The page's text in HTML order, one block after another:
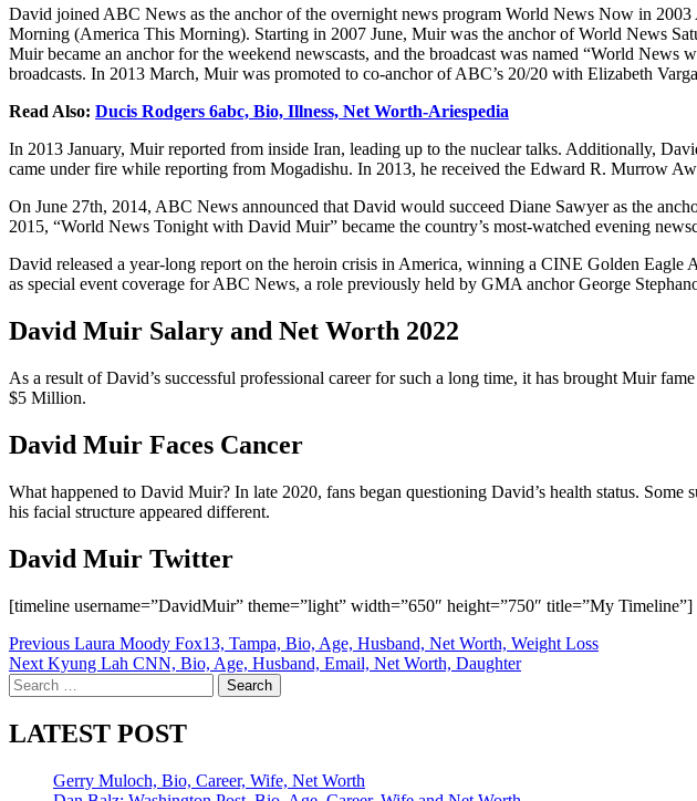
David joined ABC News as the anchor of the overnight news program World News Now in
Morning (America This Morning). Starting in 2007 June, Muir was the anchor of World News
Muir became an anchor for the weekend newscasts, and the broadcast was named “World
broadcasts. In 2013 March, Muir was promoted to co-anchor of ABC’s 20/20 with Elizabeth
Read Also: Ducis Rodgers 6abc, Bio, Illness, Net Worth-Ariespedia
In 2013 January, Muir reported from inside Iran, leading up to the nuclear talks. Additionally,
came under fire while reporting from Mogadishu. In 2013, he received the Edward R. Murrow
On June 27th, 2014, ABC News announced that David would succeed Diane Sawyer as the
2015, “World News Tonight with David Muir” became the country’s most-watched evening
David released a year-long report on the heroin crisis in America, winning a CINE Golden
as special event coverage for ABC News, a role previously held by GMA anchor George
David Muir Salary and Net Worth 2022
As a result of David’s successful professional career for such a long time, it has brought Muir
$5 Million.
David Muir Faces Cancer
What happened to David Muir? In late 2020, fans began questioning David’s health status.
his facial structure appeared different.
David Muir Twitter
[timeline username=”DavidMuir” theme=”light” width=”650″ height=”750″ title=”My Timeline”]
Post
navigation
Previous Laura Moody Fox13, Tampa, Bio, Age, Husband, Net Worth, Weight Loss
Next Kyung Lah CNN, Bio, Age, Husband, Email, Net Worth, Daughter
Search
for:
LATEST POST
Gerry Muloch, Bio, Career, Wife, Net Worth